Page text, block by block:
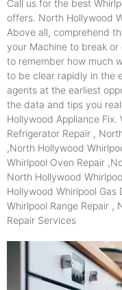
Call us for the best
offers. North Hollywood
Above all, comprehend
your Machine to break
to remember how much
to be clear rapidly in the
agents at the earliest
the data and tips you
Hollywood Appliance Fix.
Refrigerator Repair ,
,North Hollywood
Whirlpool Oven Repair
North Hollywood
Hollywood Whirlpool
Whirlpool Range Repair ,
Repair Services